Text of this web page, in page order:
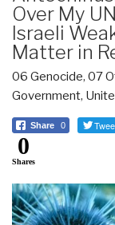
Over My
Israeli
Matter in
06 Genocide, 07
Government,
Share 0
0
Shares